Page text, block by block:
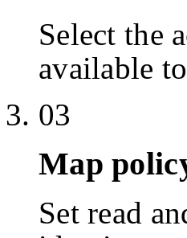
Select the
available
03
Map
Set read